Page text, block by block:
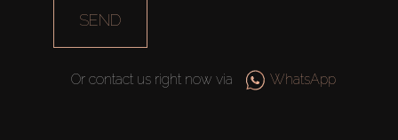
SEND
Or contact us right now via WhatsApp